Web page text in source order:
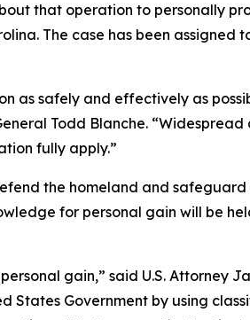
that operation to personally
The case has been assigned
as safely and effectively as
Todd Blanche. “Widespread
fully apply.”
the homeland and safeguard
for personal gain will be
gain,” said U.S. Attorney
States Government by using